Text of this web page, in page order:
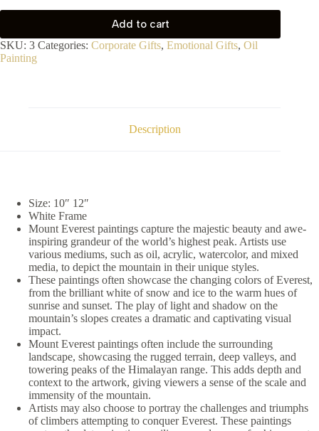
Add to cart
SKU: 3 Categories: Corporate Gifts, Emotional Gifts, Oil
Painting
Description
Size: 10″ 12″
White Frame
Mount Everest paintings capture the majestic beauty and awe-
inspiring grandeur of the world’s highest peak. Artists use
various mediums, such as oil, acrylic, watercolor, and mixed
media, to depict the mountain in their unique styles.
These paintings often showcase the changing colors of Everest,
from the brilliant white of snow and ice to the warm hues of
sunrise and sunset. The play of light and shadow on the
mountain’s slopes creates a dramatic and captivating visual
impact.
Mount Everest paintings often include the surrounding
landscape, showcasing the rugged terrain, deep valleys, and
towering peaks of the Himalayan range. This adds depth and
context to the artwork, giving viewers a sense of the scale and
immensity of the mountain.
Artists may also choose to portray the challenges and triumphs
of climbers attempting to conquer Everest. These paintings